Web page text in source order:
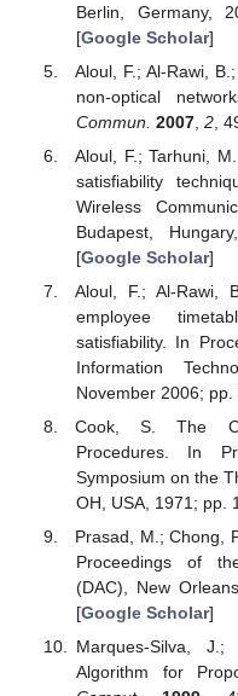
Berlin, Germany,
[Google Scholar]
Aloul, F.; Al-Rawi,
non-optical
Commun. 2007, 2,
Aloul, F.; Tarhuni,
satisfiability
Wireless
Budapest,
[Google Scholar]
Aloul, F.; Al-Rawi,
employee
satisfiability. In
Information
November 2006; pp.
Cook, S. The
Procedures. In
Symposium on the
OH, USA, 1971; pp.
Prasad, M.; Chong,
Proceedings of
(DAC), New
[Google Scholar]
Marques-Silva,
Algorithm for